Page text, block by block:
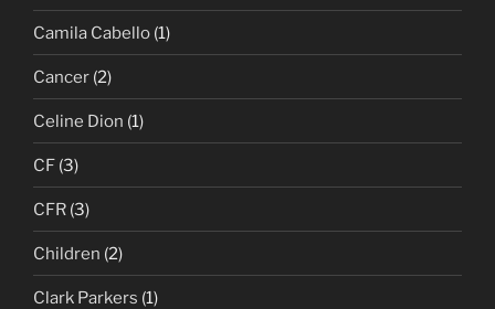
Camila Cabello (1)
Cancer (2)
Celine Dion (1)
CF (3)
CFR (3)
Children (2)
Clark Parkers (1)